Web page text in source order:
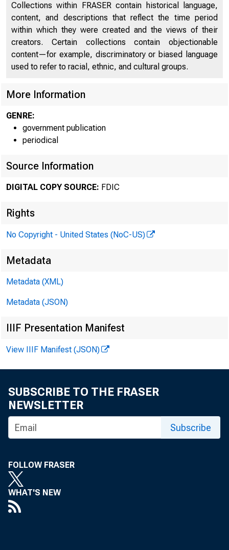
Collections within FRASER contain historical language,
content, and descriptions that reflect the time period
within which they were created and the views of their
creators. Certain collections contain objectionable
content—for example, discriminatory or biased language
used to refer to racial, ethnic, and cultural groups.
More Information
GENRE:
government publication
periodical
Source Information
DIGITAL COPY SOURCE: FDIC
Rights
No Copyright - United States (NoC-US)
Metadata
Metadata (XML)
Metadata (JSON)
IIIF Presentation Manifest
View IIIF Manifest (JSON)
SUBSCRIBE TO THE FRASER
NEWSLETTER
Subscribe
FOLLOW FRASER
WHAT'S NEW